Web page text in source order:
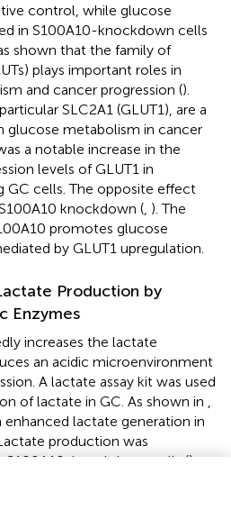
control, while glucose
in S100A10-knockdown cells
shown that the family of
plays important roles in
and cancer progression ().
SLC2A1 (GLUT1), are a
glucose metabolism in cancer
a notable increase in the
levels of GLUT1 in
GC cells. The opposite effect
knockdown ( ). The
promotes glucose
by GLUT1 upregulation.
Production by
Enzymes
increases the lactate
an acidic microenvironment
A lactate assay kit was used
of lactate in GC. As shown in
enhanced lactate generation in
production was
S100A10-knockdown cells ().
flux during glucose
were chosen for further